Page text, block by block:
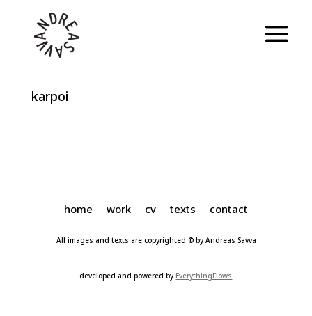
karpoi
home work cv texts contact
All images and texts are copyrighted © by Andreas Savva
developed and powered by EverythingFlows